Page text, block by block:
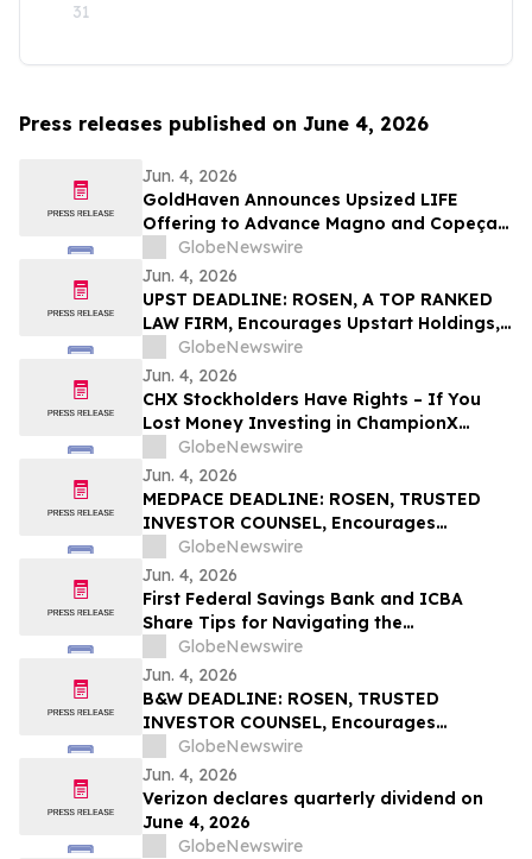
31
Press releases published on June 4, 2026
Jun. 4, 2026
GoldHaven Announces Upsized LIFE
Offering to Advance Magno and Copeçal
Projects
GlobeNewswire
Jun. 4, 2026
UPST DEADLINE: ROSEN, A TOP RANKED
LAW FIRM, Encourages Upstart Holdings,
Inc. Investors with Losses in Excess of
$100K to Secure Counsel Before
Important June 8 Deadline in Securities
Class Action – UPST
GlobeNewswire
Jun. 4, 2026
CHX Stockholders Have Rights – If You
Lost Money Investing in ChampionX
Corporation, Inc. Contact Robbins LLP for
Information About Recovering Your
Losses
GlobeNewswire
Jun. 4, 2026
MEDPACE DEADLINE: ROSEN, TRUSTED
INVESTOR COUNSEL, Encourages
Medpace Holdings, Inc. Investors with
Losses in Excess of $100K to Secure
Counsel Before Important June 8
Deadline in Securities Class Action - MEDP
GlobeNewswire
Jun. 4, 2026
First Federal Savings Bank and ICBA
Share Tips for Navigating the
Homebuying Journey
GlobeNewswire
Jun. 4, 2026
B&W DEADLINE: ROSEN, TRUSTED
INVESTOR COUNSEL, Encourages
Babcock & Wilcox Enterprises, Inc.
Investors with Losses in Excess of $100K
to Secure Counsel Before Important
Deadline in Securities Class Action - BW
GlobeNewswire
Jun. 4, 2026
Verizon declares quarterly dividend on
June 4, 2026
GlobeNewswire